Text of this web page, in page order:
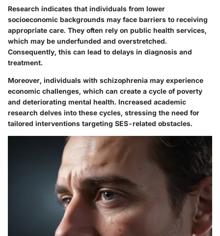
Research indicates that individuals from lower
socioeconomic backgrounds may face barriers to receiving
appropriate care. They often rely on public health services,
which may be underfunded and overstretched.
Consequently, this can lead to delays in diagnosis and
treatment.
Moreover, individuals with schizophrenia may experience
economic challenges, which can create a cycle of poverty
and deteriorating mental health. Increased academic
research delves into these cycles, stressing the need for
tailored interventions targeting SES-related obstacles.